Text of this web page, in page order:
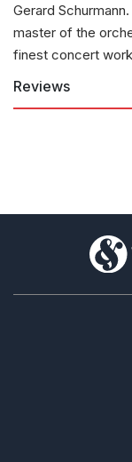
Gerard
master of the
finest concert
Reviews
uniquely,
Peter Stadlen,
dimensions. From